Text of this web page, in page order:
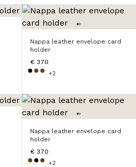
Nappa leather envelope card
holder
€ 370
+2
Nappa leather envelope card
holder
€ 370
+2